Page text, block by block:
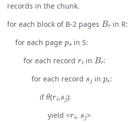
records in the chunk.
for each block of B-2 pages
Br
in R:
for each page
in S:
for each record
in
Br
:
for each record
in
:
if
θ
( ,
):
yield <
, >